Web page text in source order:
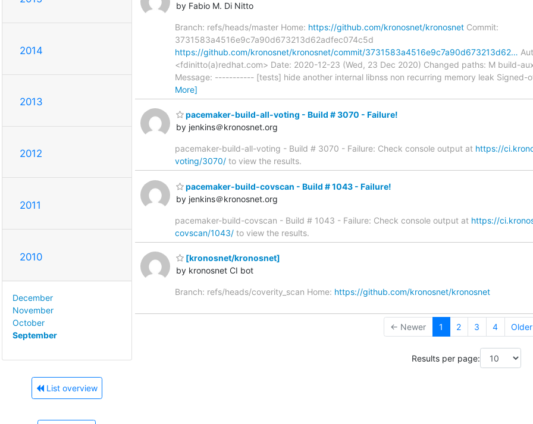
2014
2013
2012
2011
2010
December
November
October
September
List overview
by Fabio M. Di Nitto
Branch: refs/heads/master Home: https://github.com/kronosnet/kronosnet Commit:
3731583a4516e9c7a90d673213d62adfec074c5d
https://github.com/kronosnet/kronosnet/commit/3731583a4516e9c7a90d673213d62…
<fdinitto(a)redhat.com> Date: 2020-12-23 (Wed, 23 Dec 2020) Changed paths: M build-
Message: ----------- [tests] hide another internal libnss non recurring memory leak Signed-
More]
pacemaker-build-all-voting - Build # 3070 - Failure!
by jenkins＠kronosnet.org
pacemaker-build-all-voting - Build # 3070 - Failure: Check console output at https://
voting/3070/ to view the results.
pacemaker-build-covscan - Build # 1043 - Failure!
by jenkins＠kronosnet.org
pacemaker-build-covscan - Build # 1043 - Failure: Check console output at https://
covscan/1043/ to view the results.
[kronosnet/kronosnet]
by kronosnet CI bot
Branch: refs/heads/coverity_scan Home: https://github.com/kronosnet/kronosnet
← Newer 1 2 3 4
Results per page: